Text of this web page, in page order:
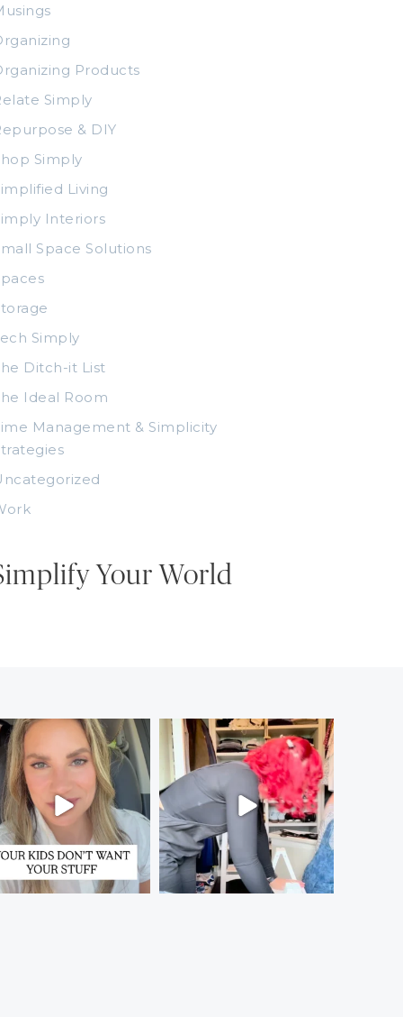
Products
Simply
& DIY
Simply
Living
Interiors
Space Solutions
Simply
Ditch-it List
Ideal Room
Management & Simplicity
Your World